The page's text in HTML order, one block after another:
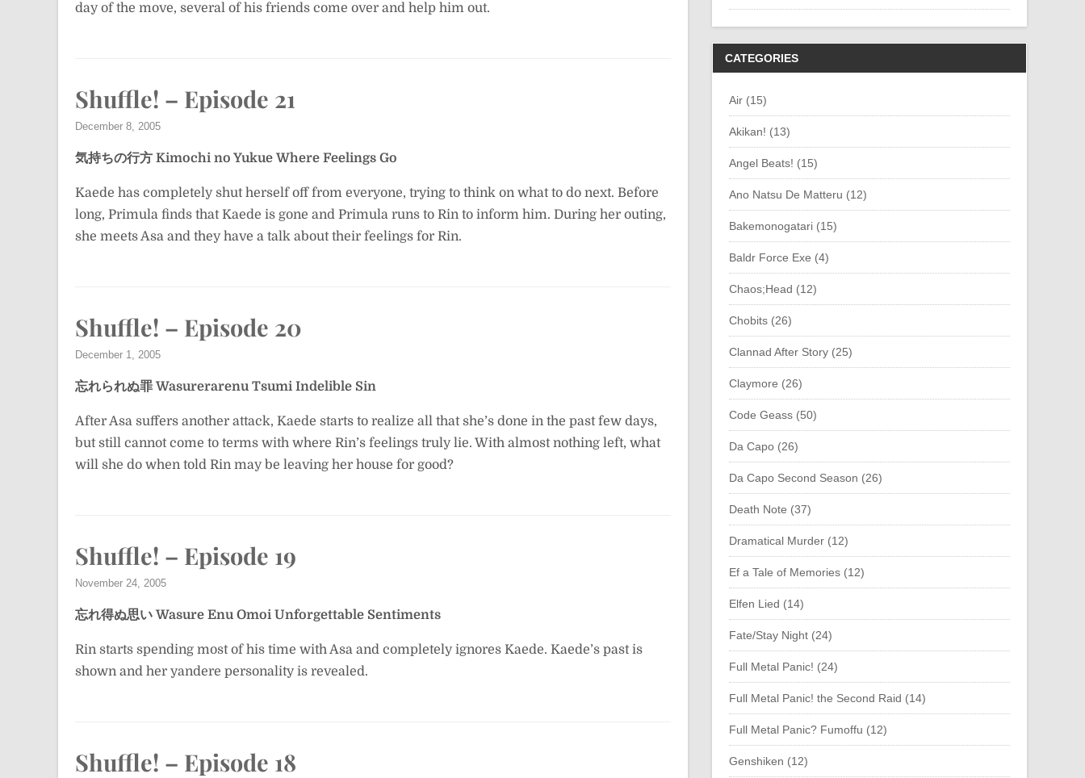
day of the move, several of his friends come over and help him out.
Shuffle! – Episode 21
December 8, 2005
気持ちの行方 Kimochi no Yukue Where Feelings Go
Kaede has completely shut herself off from everyone, trying to think on what to do next. Before
long, Primula finds that Kaede is gone and Primula runs to Rin to inform him. During her outing,
she meets Asa and they have a talk about their feelings for Rin.
Shuffle! – Episode 20
December 1, 2005
忘れられぬ罪 Wasurerarenu Tsumi Indelible Sin
After Asa suffers another attack, Kaede starts to realize all that she’s done in the past few days,
but still cannot come to terms with where Rin’s feelings truly lie. With almost nothing left, what
will she do when told Rin may be leaving her house for good?
Shuffle! – Episode 19
November 24, 2005
忘れ得ぬ思い Wasure Enu Omoi Unforgettable Sentiments
Rin starts spending most of his time with Asa and completely ignores Kaede. Kaede’s past is
shown and her yandere personality is revealed.
Shuffle! – Episode 18
CATEGORIES
Air (15)
Akikan! (13)
Angel Beats! (15)
Ano Natsu De Matteru (12)
Bakemonogatari (15)
Baldr Force Exe (4)
Chaos;Head (12)
Chobits (26)
Clannad After Story (25)
Claymore (26)
Code Geass (50)
Da Capo (26)
Da Capo Second Season (26)
Death Note (37)
Dramatical Murder (12)
Ef a Tale of Memories (12)
Elfen Lied (14)
Fate/Stay Night (24)
Full Metal Panic! (24)
Full Metal Panic! the Second Raid (14)
Full Metal Panic? Fumoffu (12)
Genshiken (12)